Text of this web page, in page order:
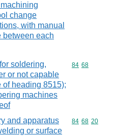
change
with manual
between each
soldering,
or not capable
of heading 8515);
machines
Commodity
84 68
and apparatus
or surface
Commodity
84 68 20